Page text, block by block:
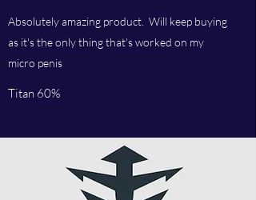
Absolutely amazing product. Will keep buying
as it's the only thing that's worked on my
micro penis
Titan 60%